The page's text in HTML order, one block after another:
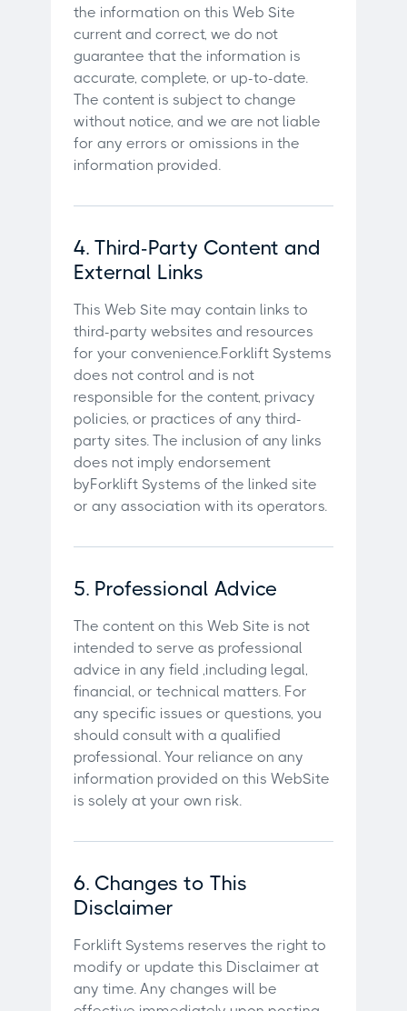
the information on this Web Site
current and correct, we do not
guarantee that the information is
accurate, complete, or up-to-date.
The content is subject to change
without notice, and we are not liable
for any errors or omissions in the
information provided.
4. Third-Party Content and
External Links
This Web Site may contain links to
third-party websites and resources
for your convenience.Forklift Systems
does not control and is not
responsible for the content, privacy
policies, or practices of any third-
party sites. The inclusion of any links
does not imply endorsement
byForklift Systems of the linked site
or any association with its operators.
5. Professional Advice
The content on this Web Site is not
intended to serve as professional
advice in any field ,including legal,
financial, or technical matters. For
any specific issues or questions, you
should consult with a qualified
professional. Your reliance on any
information provided on this WebSite
is solely at your own risk.
6. Changes to This
Disclaimer
Forklift Systems reserves the right to
modify or update this Disclaimer at
any time. Any changes will be